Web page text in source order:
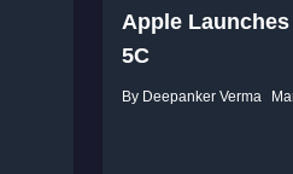
Apple
5C
By Deepanker Verma